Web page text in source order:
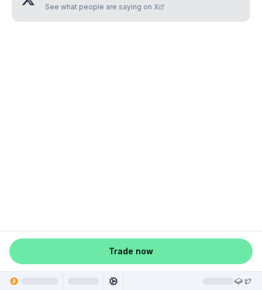
See what people are saying on X
Trade now